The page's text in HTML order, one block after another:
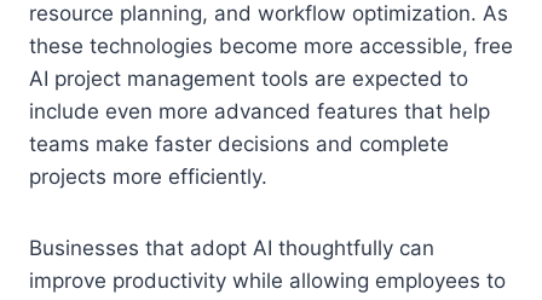
resource planning, and workflow optimization. As
these technologies become more accessible, free
AI project management tools are expected to
include even more advanced features that help
teams make faster decisions and complete
projects more efficiently.
Businesses that adopt AI thoughtfully can
improve productivity while allowing employees to